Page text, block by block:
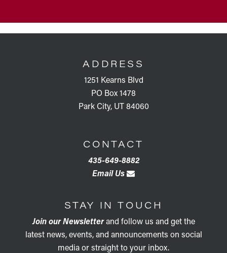
ADDRESS
1251 Kearns Blvd
PO Box 1478
Park City, UT 84060
CONTACT
435-649-8882
Email Us
STAY IN TOUCH
Join our Newsletterand follow us and get the
latest news, events, and announcements on social
media or straight to your inbox.